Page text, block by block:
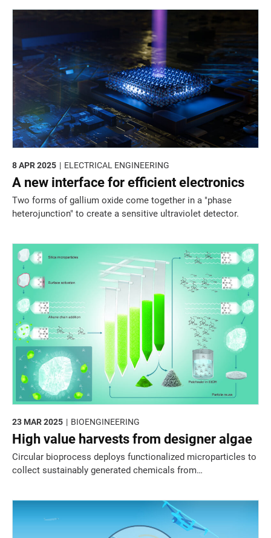
ELECTRICAL ENGINEERING
8 APR 2025
A new interface for efficient electronics
Two forms of gallium oxide come together in a "phase
heterojunction" to create a sensitive ultraviolet detector.
BIOENGINEERING
23 MAR 2025
High value harvests from designer algae
Circular bioprocess deploys functionalized microparticles to
collect sustainably generated chemicals from